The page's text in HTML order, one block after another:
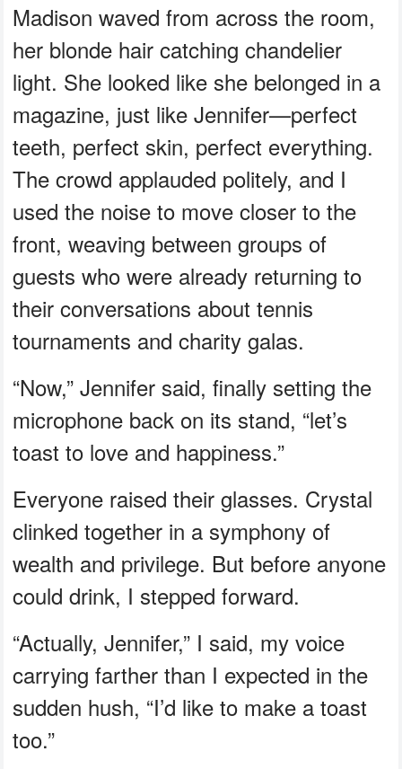
Madison waved from across the room,
her blonde hair catching chandelier
light. She looked like she belonged in a
magazine, just like Jennifer—perfect
teeth, perfect skin, perfect everything.
The crowd applauded politely, and I
used the noise to move closer to the
front, weaving between groups of
guests who were already returning to
their conversations about tennis
tournaments and charity galas.
“Now,” Jennifer said, finally setting the
microphone back on its stand, “let’s
toast to love and happiness.”
Everyone raised their glasses. Crystal
clinked together in a symphony of
wealth and privilege. But before anyone
could drink, I stepped forward.
“Actually, Jennifer,” I said, my voice
carrying farther than I expected in the
sudden hush, “I’d like to make a toast
too.”